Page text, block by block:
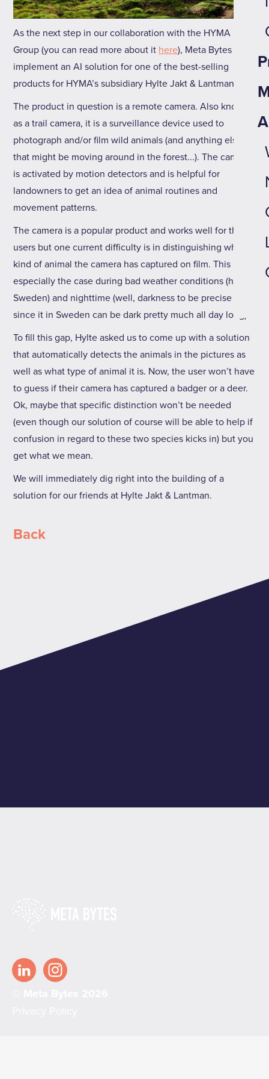
As the next step in our collaboration with the HYMA
Group (you can read more about it here), Meta Bytes will
implement an AI solution for one of the best-selling
products for HYMA’s subsidiary Hylte Jakt & Lantman.
The product in question is a remote camera. Also known
as a trail camera, it is a surveillance device used to
photograph and/or film wild animals (and anything else
that might be moving around in the forest...). The camera
is activated by motion detectors and is helpful for
landowners to get an idea of animal routines and
movement patterns.
The camera is a popular product and works well for the
users but one current difficulty is in distinguishing what
kind of animal the camera has captured on film. This is
especially the case during bad weather conditions (hello
Sweden) and nighttime (well, darkness to be precise
since it in Sweden can be dark pretty much all day long).
To fill this gap, Hylte asked us to come up with a solution
that automatically detects the animals in the pictures as
well as what type of animal it is. Now, the user won’t have
to guess if their camera has captured a badger or a deer.
Ok, maybe that specific distinction won’t be needed
(even though our solution of course will be able to help if
confusion in regard to these two species kicks in) but you
get what we mean.
We will immediately dig right into the building of a
solution for our friends at Hylte Jakt & Lantman.
Back